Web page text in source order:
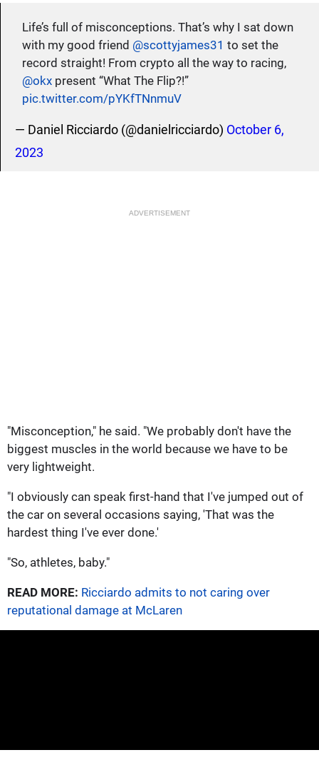
Life’s full of misconceptions. That’s why I sat down
with my good friend @scottyjames31 to set the
record straight! From crypto all the way to racing,
@okx present “What The Flip?!”
pic.twitter.com/pYKfTNnmuV
— Daniel Ricciardo (@danielricciardo) October 6,
2023
ADVERTISEMENT
"Misconception," he said. "We probably don't have the
biggest muscles in the world because we have to be
very lightweight.
"I obviously can speak first-hand that I've jumped out of
the car on several occasions saying, 'That was the
hardest thing I've ever done.'
"So, athletes, baby."
READ MORE: Ricciardo admits to not caring over
reputational damage at McLaren